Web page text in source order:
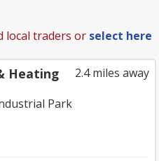
local traders or select here
2.4 miles away
Heating
Park